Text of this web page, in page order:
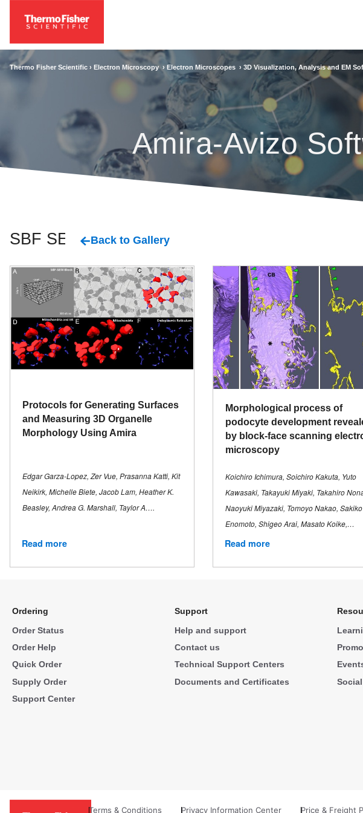
Thermo Fisher Scientific › Electron Microscopy › Electron Microscopes › 3D Visualization, Analysis and EM
Amira-Avizo
SBF SEM Back to Gallery
Protocols for Generating Surfaces
and Measuring 3D Organelle
Morphology Using Amira
Edgar Garza-Lopez, Zer Vue, Prasanna Katti, Kit
Neikirk, Michelle Biete, Jacob Lam, Heather K.
Beasley, Andrea G. Marshall, Taylor A….
Read more
Morphological process of
podocyte development
by block-face scanning
microscopy
Koichiro Ichimura, Soichiro Kakuta, Yuto
Kawasaki, Takayuki Miyaki, Takahiro
Naoyuki Miyazaki, Tomoyo Nakao, Sakiko
Enomoto, Shigeo Arai, Masato Koike,…
Read more
Ordering
Order Status
Order Help
Quick Order
Supply Order
Support Center
Support
Help and support
Contact us
Technical Support Centers
Documents and Certificates
Terms & Conditions Privacy Information Center Price & Freight